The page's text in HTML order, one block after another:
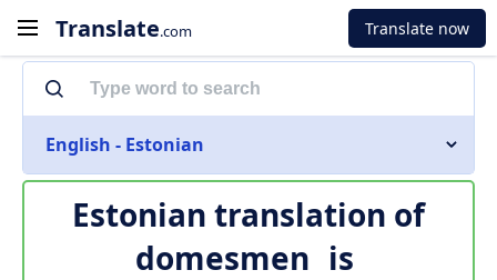
Translate.com Translate now
English - Estonian
Estonian translation of
domesmen is